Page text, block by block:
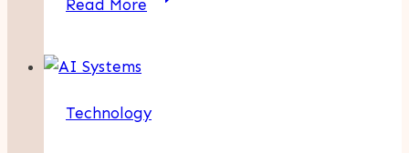
Read More
Quality
Technology